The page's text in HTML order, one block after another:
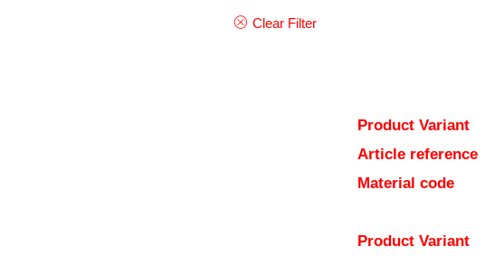
Clear Filter
Product Variant
Article reference
Material code
Product Variant